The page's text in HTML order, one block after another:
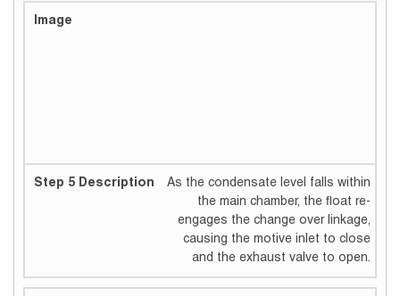
As the condensate level falls within
the main chamber, the float re-
engages the change over linkage,
causing the motive inlet to close
and the exhaust valve to open.